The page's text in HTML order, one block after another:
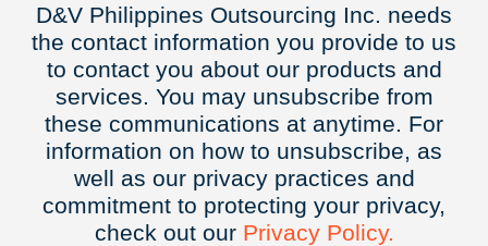
D&V Philippines Outsourcing Inc. needs
the contact information you provide to us
to contact you about our products and
services. You may unsubscribe from
these communications at anytime. For
information on how to unsubscribe, as
well as our privacy practices and
commitment to protecting your privacy,
check out our Privacy Policy.